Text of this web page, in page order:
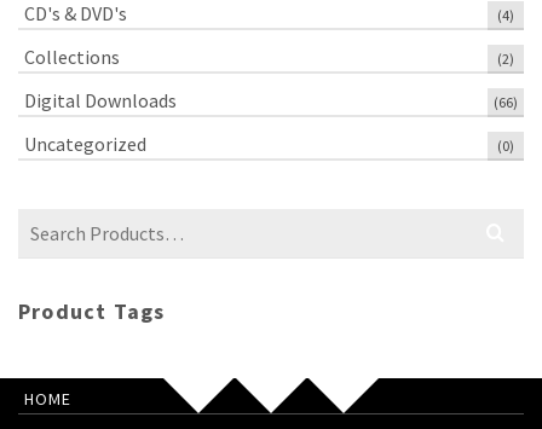
CD's & DVD's (4)
Collections (2)
Digital Downloads (66)
Uncategorized (0)
Search
Product Tags
HOME